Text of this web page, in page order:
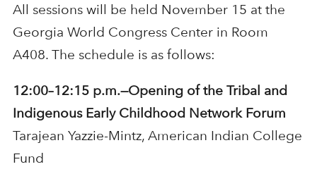
All sessions will be held November 15 at the
Georgia World Congress Center in Room
A408. The schedule is as follows:
12:00–12:15 p.m.—Opening of the Tribal and
Indigenous Early Childhood Network Forum
Tarajean Yazzie-Mintz, American Indian College
Fund